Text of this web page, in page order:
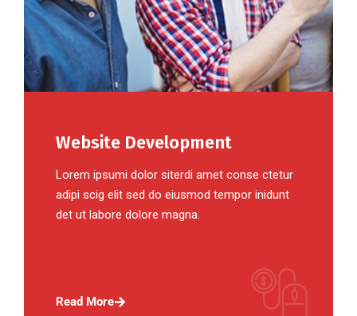
Website Development
Lorem ipsumi dolor siterdi amet conse ctetur
adipi scig elit sed do eiusmod tempor inidunt
det ut labore dolore magna.
Read More